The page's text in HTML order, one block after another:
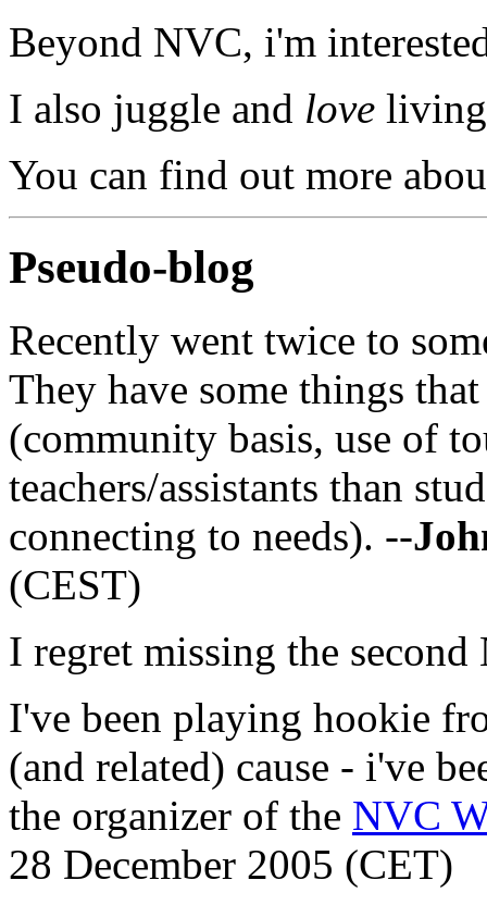
Beyond NVC, i'm
I also juggle and love
You can find out more
Pseudo-blog
Recently went twice to
They have some things
(community basis, use of
teachers/assistants than
connecting to needs). --
(CEST)
I regret missing the
I've been playing hookie
(and related) cause - i've
the organizer of the NVC
28 December 2005 (CET)